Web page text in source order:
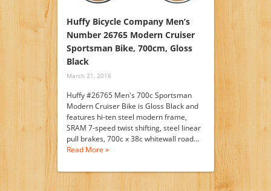
Huffy Bicycle Company Men’s
Number 26765 Modern Cruiser
Sportsman Bike, 700cm, Gloss
Black
March 21, 2016
Huffy #26765 Men's 700c Sportsman
Modern Cruiser Bike is Gloss Black and
features hi-ten steel modern frame,
SRAM 7-speed twist shifting, steel linear
pull brakes, 700c x 38c whitewall road…
Read More »